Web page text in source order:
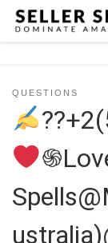
Skip to content
QUESTIONS